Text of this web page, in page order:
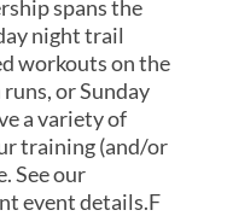
spans the
night trail
workouts on the
or Sunday
a variety of
training (and/or
See our
event details.F